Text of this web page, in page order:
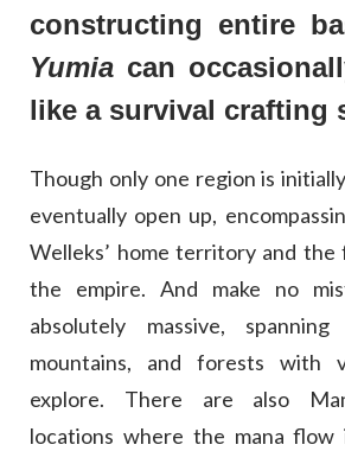
constructing entire
Yumia can
like a survival crafting
Though only one region is
eventually open up,
Welleks’ home territory and
the empire. And make no
absolutely massive,
mountains, and forests with
explore. There are also
locations where the mana flow